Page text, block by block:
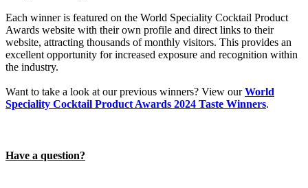
Each winner is featured on the World Speciality Cocktail Product
Awards website with their own profile and direct links to their
website, attracting thousands of monthly visitors. This provides an
excellent opportunity for increased exposure and recognition within
the industry.
Want to take a look at our previous winners? View ourWorld
Speciality Cocktail Product Awards 2024 Taste Winners.
Have a question?